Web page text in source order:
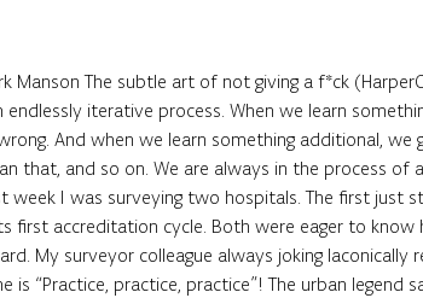
Manson The subtle art of not giving a f*ck
iterative process. When we learn
And when we learn something additional,
that, and so on. We are always in the process
week I was surveying two hospitals. The first just
first accreditation cycle. Both were eager to
My surveyor colleague always joking laconically
is “Practice, practice, practice”! The urban